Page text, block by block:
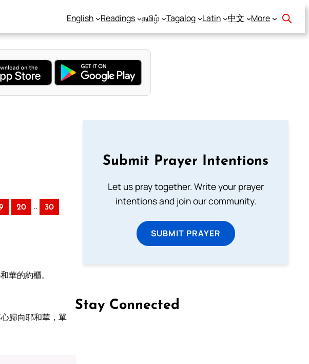
English Readings தமிழ் Tagalog Latin 中文 More
20 .. 30
華的約櫃。
歸向耶和華，單
Submit Prayer Intentions
Let us pray together. Write your prayer
intentions and join our community.
SUBMIT PRAYER
Stay Connected